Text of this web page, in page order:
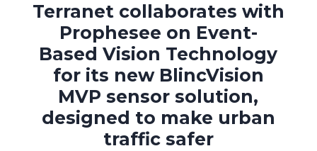
Terranet collaborates with
Prophesee on Event-
Based Vision Technology
for its new BlincVision
MVP sensor solution,
designed to make urban
traffic safer